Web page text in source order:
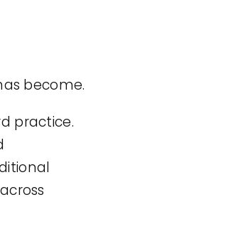
become.
practice.